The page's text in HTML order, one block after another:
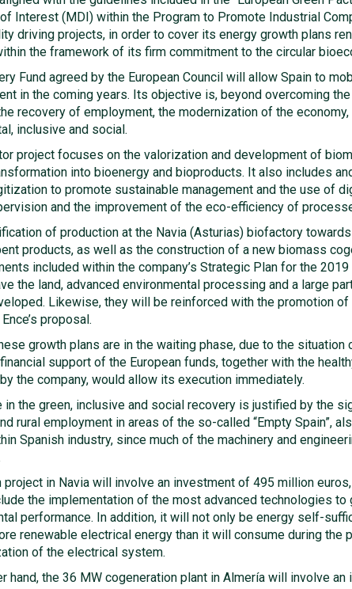
Interest (MDI) within the Program to Promote Industrial
driving projects, in order to cover its energy growth plans
the framework of its firm commitment to the circular
Fund agreed by the European Council will allow Spain to
in the coming years. Its objective is, beyond overcoming
recovery of employment, the modernization of the
inclusive and social.
project focuses on the valorization and development of
into bioenergy and bioproducts. It also includes
to promote sustainable management and the use of
and the improvement of the eco-efficiency of
of production at the Navia (Asturias) biofactory
products, as well as the construction of a new biomass
included within the company’s Strategic Plan for the
the land, advanced environmental processing and a large
Likewise, they will be reinforced with the promotion
proposal.
growth plans are in the waiting phase, due to the situation
support of the European funds, together with the
the company, would allow its execution immediately.
in the green, inclusive and social recovery is justified by the
rural employment in areas of the so-called “Empty Spain”,
Spanish industry, since much of the machinery and
project in Navia will involve an investment of 495 million
the implementation of the most advanced technologies to
performance. In addition, it will not only be energy self-
renewable electrical energy than it will consume during the
of the electrical system.
hand, the 36 MW cogeneration plant in Almería will involve